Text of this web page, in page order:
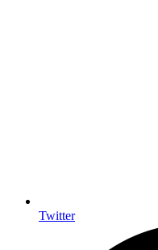
Twitter